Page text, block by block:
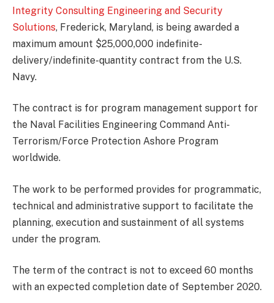
Integrity Consulting Engineering and Security
Solutions, Frederick, Maryland, is being awarded a
maximum amount $25,000,000 indefinite-
delivery/indefinite-quantity contract from the U.S.
Navy.
The contract is for program management support for
the Naval Facilities Engineering Command Anti-
Terrorism/Force Protection Ashore Program
worldwide.
The work to be performed provides for programmatic,
technical and administrative support to facilitate the
planning, execution and sustainment of all systems
under the program.
The term of the contract is not to exceed 60 months
with an expected completion date of September 2020.